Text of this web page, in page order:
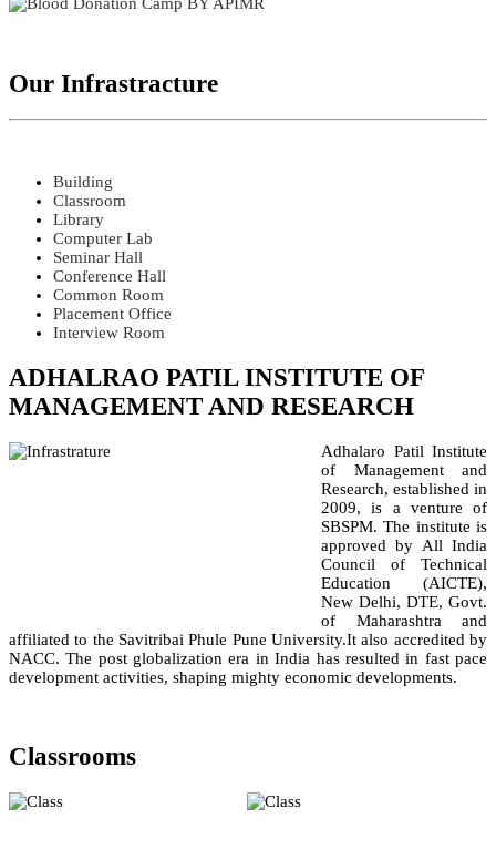
Our Infrastracture
Building
Classroom
Library
Computer Lab
Seminar Hall
Conference Hall
Common Room
Placement Office
Interview Room
ADHALRAO PATIL INSTITUTE OF
MANAGEMENT AND RESEARCH
Adhalaro Patil Institute
of Management and
Research, established in
2009, is a venture of
SBSPM. The institute is
approved by All India
Council of Technical
Education (AICTE),
New Delhi, DTE, Govt.
of Maharashtra and
affiliated to the Savitribai Phule Pune University.It also accredited by
NACC. The post globalization era in India has resulted in fast pace
development activities, shaping mighty economic developments.
Classrooms